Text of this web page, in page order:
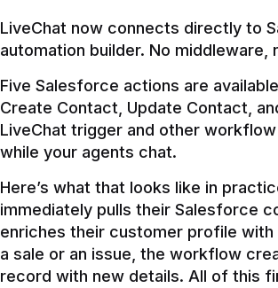
LiveChat now connects directly to
automation builder. No middleware,
Five Salesforce actions are
Create Contact, Update Contact,
LiveChat trigger and other
Here’s what that looks like in
immediately pulls their Salesforce
enriches their customer profile
a sale or an issue, the workflow
record with new details. All of this